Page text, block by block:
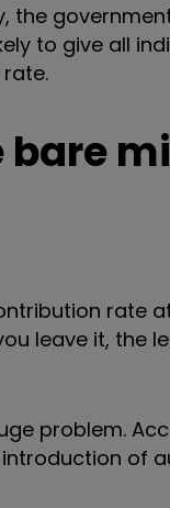
the
to give all
rate
leave it, the
problem.
of